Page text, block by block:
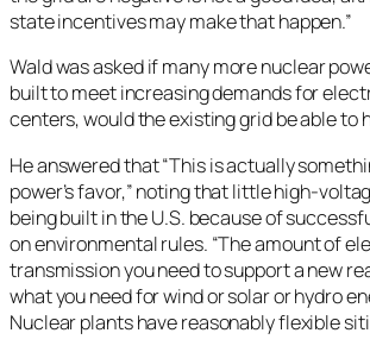
state incentives may make that happen.”
Wald was asked if many more nuclear
built to meet increasing demands for
centers, would the existing grid be able to
He answered that “This is actually
power’s favor,” noting that little high-
being built in the U.S. because of
on environmental rules. “The amount of
transmission you need to support a new
what you need for wind or solar or hydro
Nuclear plants have reasonably flexible